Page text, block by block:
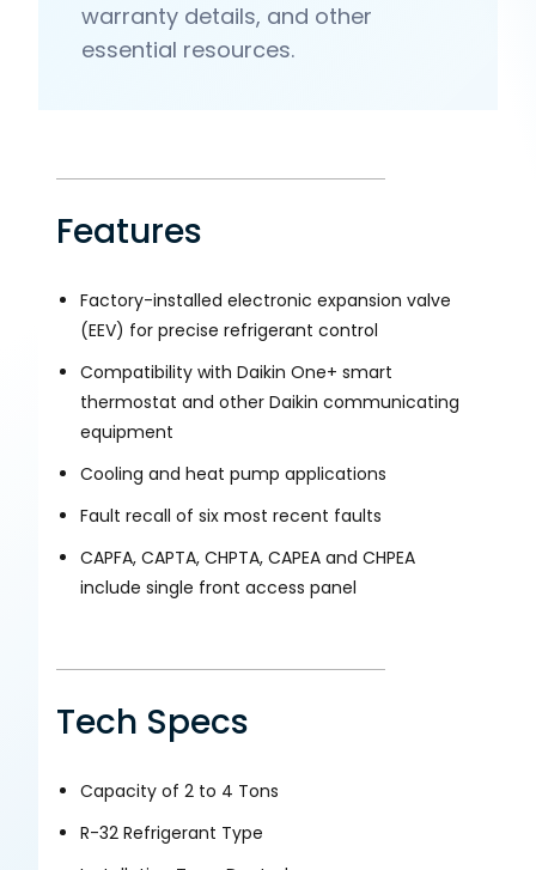
warranty details, and other
essential resources.
Features
Factory-installed electronic expansion valve
(EEV) for precise refrigerant control
Compatibility with Daikin One+ smart
thermostat and other Daikin communicating
equipment
Cooling and heat pump applications
Fault recall of six most recent faults
CAPFA, CAPTA, CHPTA, CAPEA and CHPEA
include single front access panel
Tech Specs
Capacity of 2 to 4 Tons
R-32 Refrigerant Type